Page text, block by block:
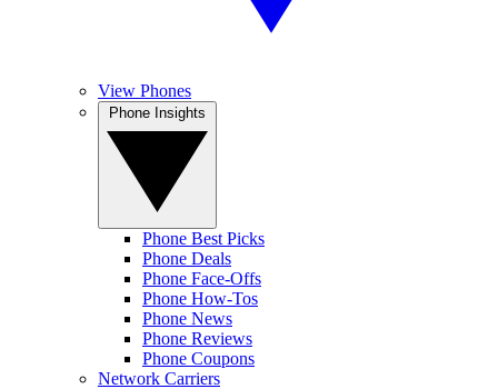
View Phones
Phone Best Picks
Phone Deals
Phone Face-Offs
Phone How-Tos
Phone News
Phone Reviews
Phone Coupons
Network Carriers